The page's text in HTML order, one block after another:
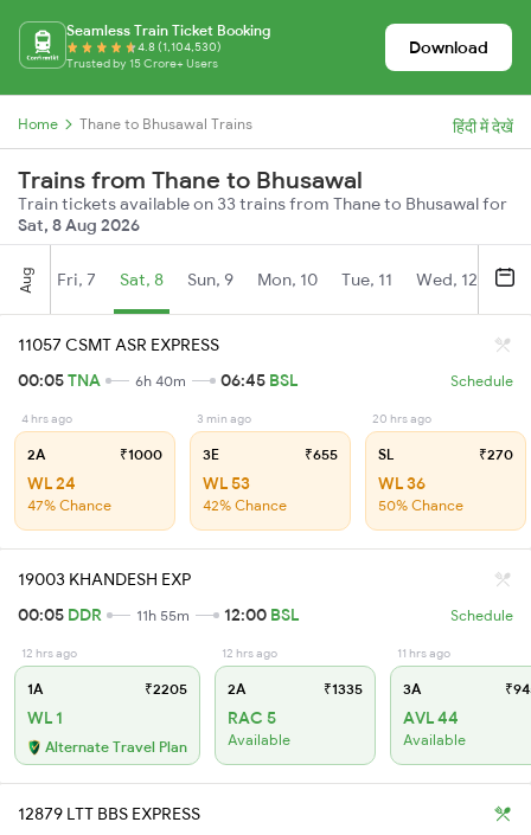
Seamless Train Ticket Booking
4.8 (1,104,530)
Trusted by 15 Crore+ Users
Download
Home Thane to Bhusawal Trains हिंदी में देखें
Trains from Thane to Bhusawal
Train tickets available on 33 trains from Thane to Bhusawal for
Sat, 8 Aug 2026
Aug Fri, 7 Sat, 8 Sun, 9 Mon, 10 Tue, 11 Wed, 12
11057 CSMT ASR EXPRESS
00:05TNA 6h 40m 06:45 BSL Schedule
4 hrs ago
2A ₹1000
WL 24
47% Chance
3 min ago
3E ₹655
WL 53
42% Chance
20 hrs ago
SL ₹270
WL 36
50% Chance
19003 KHANDESH EXP
00:05 DDR 11h 55m 12:00 BSL Schedule
12 hrs ago
1A ₹2205
WL 1
Alternate Travel Plan
12 hrs ago
2A ₹1335
RAC 5
Available
11 hrs ago
3A
AVL 44
Available
12879 LTT BBS EXPRESS